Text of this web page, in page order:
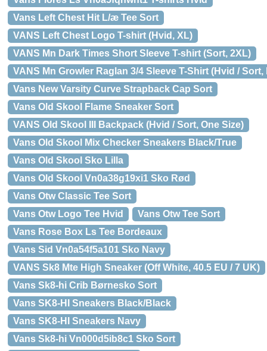
Vans Left Chest Hit L/æ Tee Sort
VANS Left Chest Logo T-shirt (Hvid, XL)
VANS Mn Dark Times Short Sleeve T-shirt (Sort, 2XL)
VANS Mn Growler Raglan 3/4 Sleeve T-Shirt (Hvid / Sort,
Vans New Varsity Curve Strapback Cap Sort
Vans Old Skool Flame Sneaker Sort
VANS Old Skool III Backpack (Hvid / Sort, One Size)
Vans Old Skool Mix Checker Sneakers Black/True
Vans Old Skool Sko Lilla
Vans Old Skool Vn0a38g19xi1 Sko Rød
Vans Otw Classic Tee Sort
Vans Otw Logo Tee Hvid
Vans Otw Tee Sort
Vans Rose Box Ls Tee Bordeaux
Vans Sid Vn0a54f5a101 Sko Navy
VANS Sk8 Mte High Sneaker (Off White, 40.5 EU / 7 UK)
Vans Sk8-hi Crib Børnesko Sort
Vans SK8-HI Sneakers Black/Black
Vans SK8-HI Sneakers Navy
Vans Sk8-hi Vn000d5ib8c1 Sko Sort